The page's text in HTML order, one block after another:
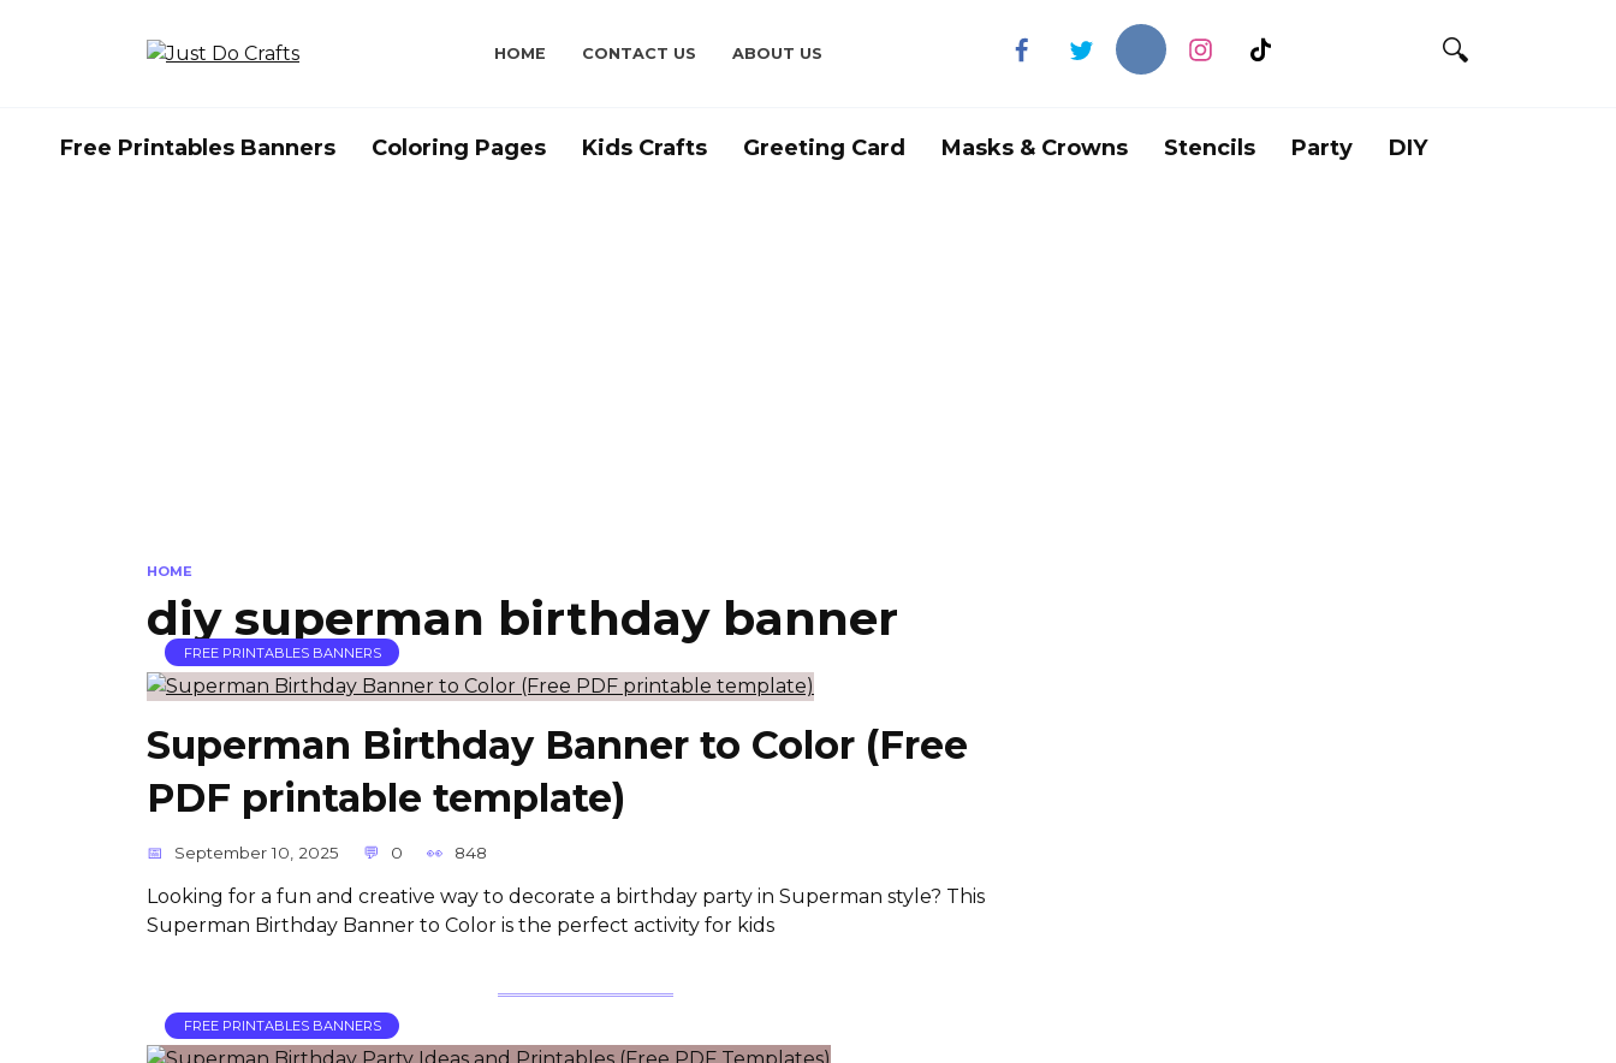
HOME CONTACT US ABOUT US
Free Printables Banners Coloring Pages Kids Crafts Greeting Card Masks & Crowns Stencils Party DIY
HOME
diy superman birthday banner
FREE PRINTABLES BANNERS
Superman Birthday Banner to Color (Free
PDF printable template)
September 10, 2025 0 848
Looking for a fun and creative way to decorate a birthday party in Superman style? This
Superman Birthday Banner to Color is the perfect activity for kids
FREE PRINTABLES BANNERS